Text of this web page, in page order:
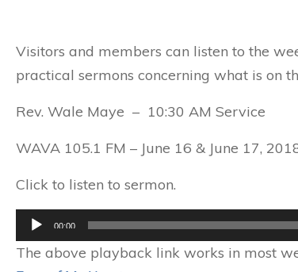
Visitors and members can listen to the
practical sermons concerning what is on
Rev. Wale Maye – 10:30 AM Service
WAVA 105.1 FM – June 16 & June 17,
Click to listen to sermon.
Audio
00:00
The above playback link works in most